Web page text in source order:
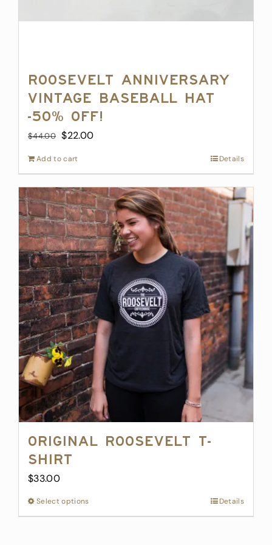
Roosevelt Anniversary
Vintage Baseball Hat
-50% off!
$44.00 Original
$22.00Current
Add to cart Details
Original Roosevelt T-
Shirt
$33.00
Select optionsThis
product
Details